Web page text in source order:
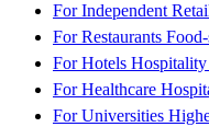
For Independent
For Restaurants
For Hotels
For Healthcare
For Universities